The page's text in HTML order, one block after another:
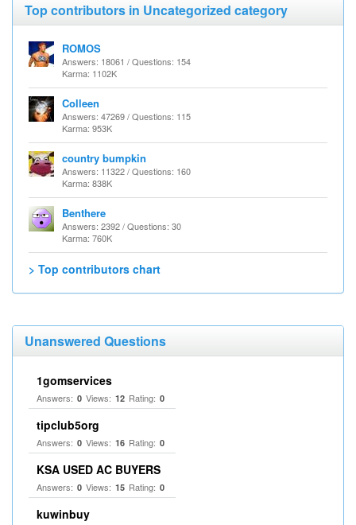
Top contributors in Uncategorized category
ROMOS
Answers: 18061 / Questions: 154
Karma: 1102K
Colleen
Answers: 47269 / Questions: 115
Karma: 953K
country bumpkin
Answers: 11322 / Questions: 160
Karma: 838K
Benthere
Answers: 2392 / Questions: 30
Karma: 760K
> Top contributors chart
Unanswered Questions
1gomservices
Answers: 0 Views: 12 Rating: 0
tipclub5org
Answers: 0 Views: 16 Rating: 0
KSA USED AC BUYERS
Answers: 0 Views: 15 Rating: 0
kuwinbuy